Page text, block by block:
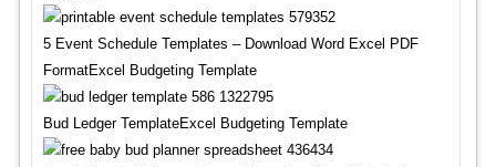
5 Event Schedule Templates – Download Word Excel PDF
FormatExcel Budgeting Template
Bud Ledger TemplateExcel Budgeting Template